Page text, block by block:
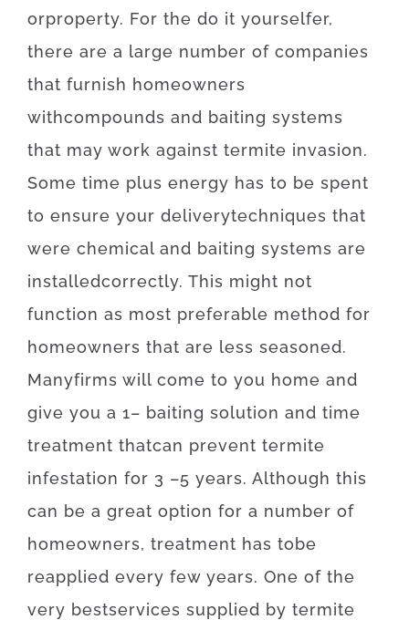
orproperty. For the do it yourselfer,
there are a large number of companies
that furnish homeowners
withcompounds and baiting systems
that may work against termite invasion.
Some time plus energy has to be spent
to ensure your deliverytechniques that
were chemical and baiting systems are
installedcorrectly. This might not
function as most preferable method for
homeowners that are less seasoned.
Manyfirms will come to you home and
give you a 1– baiting solution and time
treatment thatcan prevent termite
infestation for 3 –5 years. Although this
can be a great option for a number of
homeowners, treatment has tobe
reapplied every few years. One of the
very bestservices supplied by termite